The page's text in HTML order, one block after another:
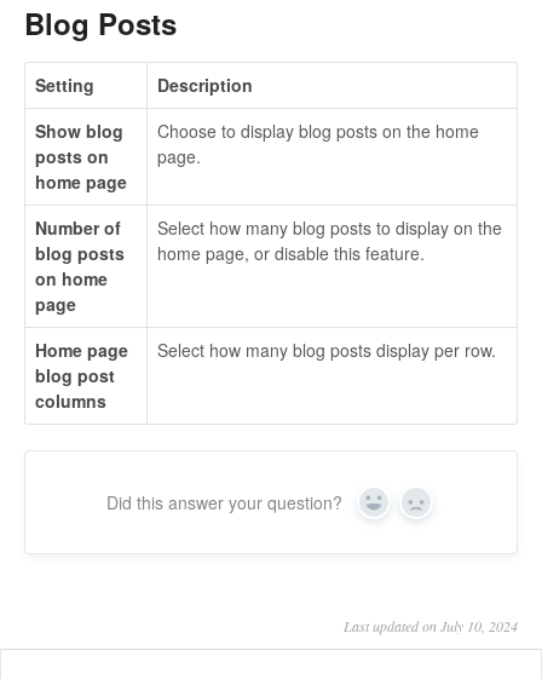
Blog Posts
Setting
Description
Show blog
posts on
home page
Choose to display blog posts on the home
page.
Number of
blog posts
on home
page
Select how many blog posts to display on the
home page, or disable this feature.
Home page
blog post
columns
Select how many blog posts display per row.
Did this answer your question? Yes No
Last updated on July 10, 2024